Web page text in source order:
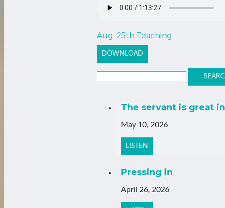
Aug. 25th Teaching
DOWNLOAD
The servant is great
May 10, 2026
LISTEN
Pressing in
April 26, 2026